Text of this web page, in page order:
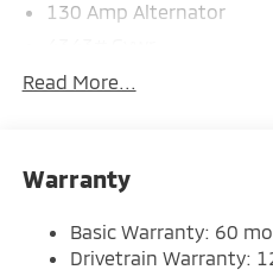
130 Amp Alternator
Gas-Pressurized Shock
Single Stainless Steel
Auto Locking Hubs
Read More...
Warranty
Basic Warranty: 60
Drivetrain Warranty: